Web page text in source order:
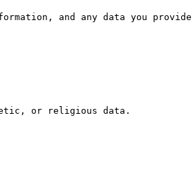
and any data you
or religious data.